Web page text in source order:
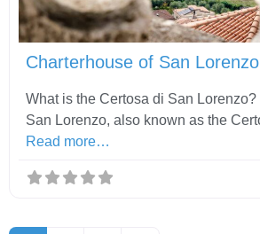
Charterhouse of San Lorenzo
What is the Certosa di San
San Lorenzo, also known as the
Read more…